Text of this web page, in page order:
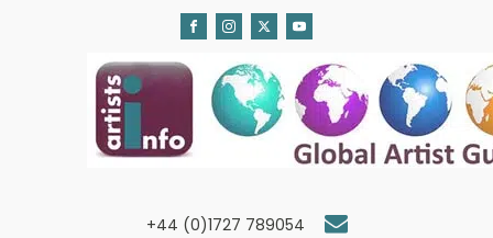
+44 (0)1727 789054